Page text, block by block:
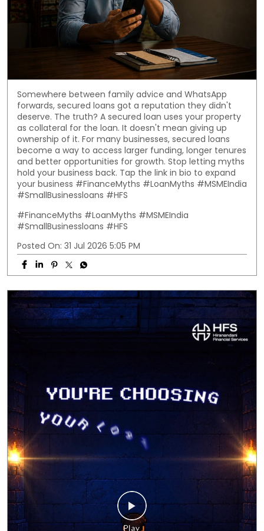
Somewhere between family advice and WhatsApp
forwards, secured loans got a reputation they didn't
deserve. The truth? A secured loan uses your property
as collateral for the loan. It doesn't mean giving up
ownership of it. For many businesses, secured loans
become a way to access larger funding, longer tenures
and better opportunities for growth. Stop letting myths
hold your business back. Tap the link in bio to expand
your business #FinanceMyths #LoanMyths #MSMEIndia
#SmallBusinessloans #HFS
#FinanceMyths #LoanMyths #MSMEIndia
#SmallBusinessloans #HFS
Posted On: 31 Jul 2026 5:05 PM